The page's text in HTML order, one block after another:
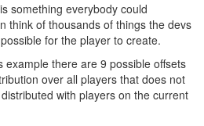
something everybody could
think of thousands of things the devs
for the player to create.
example there are 9 possible offsets
over all players that does not
with players on the current